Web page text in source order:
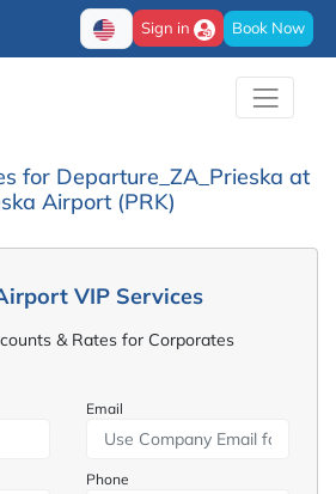
Sign in Book Now
for Departure_ZA_Prieska at
Airport (PRK)
VIP Services
& Rates for Corporates
Email
Phone